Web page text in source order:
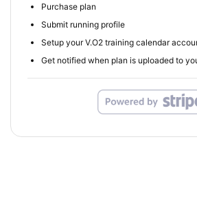
Purchase plan
Submit running profile
Setup your V.O2 training calendar
Get notified when plan is uploaded to